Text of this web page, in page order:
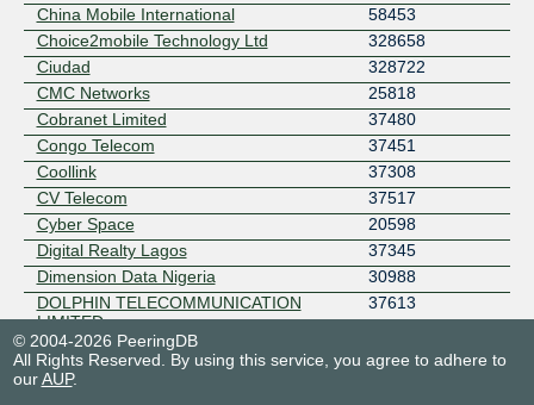
China Mobile International
58453
Choice2mobile Technology Ltd
328658
Ciudad
328722
CMC Networks
25818
Cobranet Limited
37480
Congo Telecom
37451
Coollink
37308
CV Telecom
37517
Cyber Space
20598
Digital Realty Lagos
37345
Dimension Data Nigeria
30988
DOLPHIN TELECOMMUNICATION
LIMITED
37613
Dotmac Technologies
Eko-Konnect Research and Education
Initiative
37495
© 2004-2026 PeeringDB
All Rights Reserved. By using this service, you agree to adhere to
ourAUP.